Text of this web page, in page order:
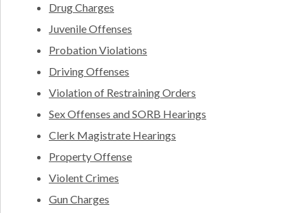
Drug Charges
Juvenile Offenses
Probation Violations
Driving Offenses
Violation of Restraining Orders
Sex Offenses and SORB Hearings
Clerk Magistrate Hearings
Property Offense
Violent Crimes
Gun Charges